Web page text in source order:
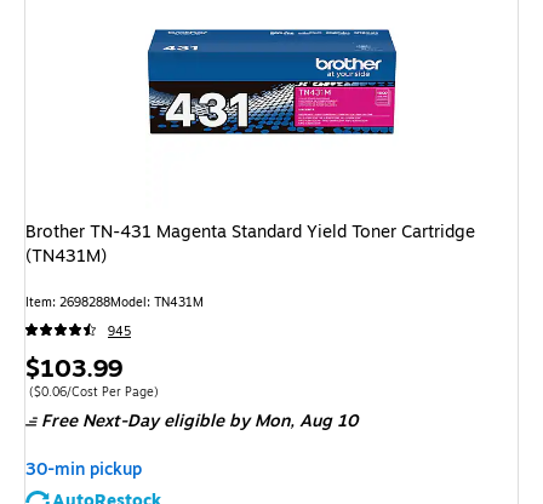
Brother TN-431 Magenta Standard Yield Toner Cartridge
(TN431M)
Item: 2698288Model: TN431M
945
Price
is
$103.99
Price per unit $0.06/Cost Per Page
($0.06/Cost Per Page)
Free Next-Day eligibleby Mon, Aug 10
30-min pickup